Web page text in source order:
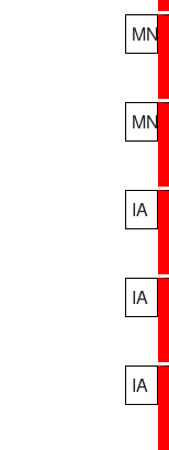
MN
MN
IA
IA
IA